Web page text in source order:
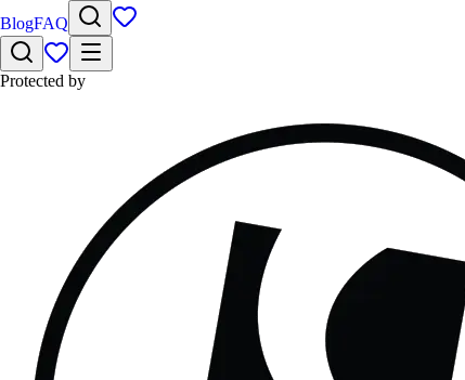
BlogFAQ
Protected by